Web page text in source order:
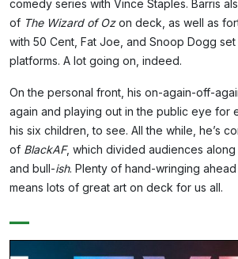
comedy series with Vince Staples. Barris
of The Wizard of Ozon deck, as well as
with 50 Cent, Fat Joe, and Snoop Dogg
platforms. A lot going on, indeed.
On the personal front, his on-again-off-
again and playing out in the public eye for
his six children, to see. All the while, he’s
of BlackAF, which divided audiences
and bull-ish. Plenty of hand-wringing
means lots of great art on deck for us all.
—